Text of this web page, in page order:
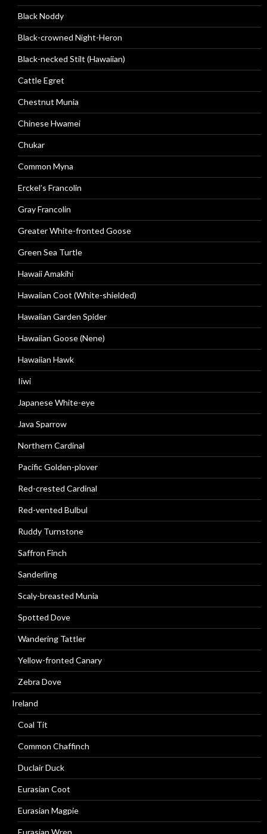
Black Noddy
Black-crowned Night-Heron
Black-necked Stilt (Hawaiian)
Cattle Egret
Chestnut Munia
Chinese Hwamei
Chukar
Common Myna
Erckel’s Francolin
Gray Francolin
Greater White-fronted Goose
Green Sea Turtle
Hawaii Amakihi
Hawaiian Coot (White-shielded)
Hawaiian Garden Spider
Hawaiian Goose (Nene)
Hawaiian Hawk
Iiwi
Japanese White-eye
Java Sparrow
Northern Cardinal
Pacific Golden-plover
Red-crested Cardinal
Red-vented Bulbul
Ruddy Turnstone
Saffron Finch
Sanderling
Scaly-breasted Munia
Spotted Dove
Wandering Tattler
Yellow-fronted Canary
Zebra Dove
Ireland
Coal Tit
Common Chaffinch
Duclair Duck
Eurasian Coot
Eurasian Magpie
Eurasian Wren